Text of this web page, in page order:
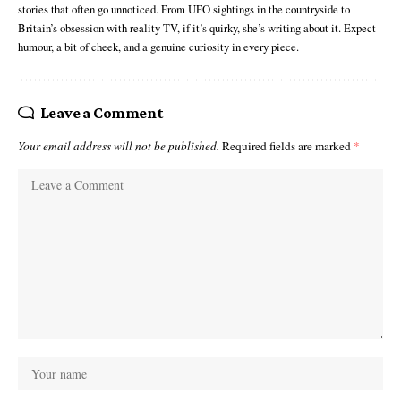
stories that often go unnoticed. From UFO sightings in the countryside to
Britain’s obsession with reality TV, if it’s quirky, she’s writing about it. Expect
humour, a bit of cheek, and a genuine curiosity in every piece.
Leave a Comment
Your email address will not be published. Required fields are marked *